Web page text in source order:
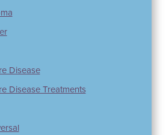
Disease
Disease Treatments